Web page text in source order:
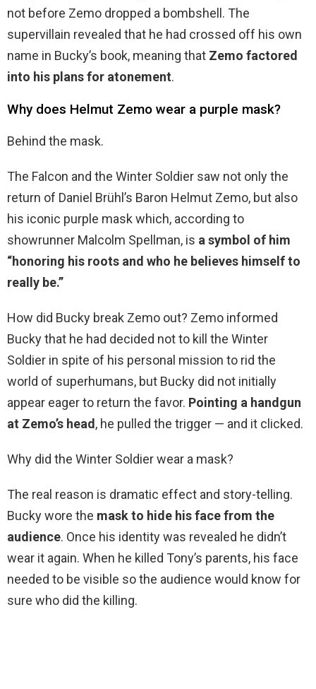
not before Zemo dropped a bombshell. The
supervillain revealed that he had crossed off his own
name in Bucky’s book, meaning that Zemo factored
into his plans for atonement.
Why does Helmut Zemo wear a purple mask?
Behind the mask.
The Falcon and the Winter Soldier saw not only the
return of Daniel Brühl’s Baron Helmut Zemo, but also
his iconic purple mask which, according to
showrunner Malcolm Spellman, is a symbol of him
“honoring his roots and who he believes himself to
really be.”
How did Bucky break Zemo out? Zemo informed
Bucky that he had decided not to kill the Winter
Soldier in spite of his personal mission to rid the
world of superhumans, but Bucky did not initially
appear eager to return the favor. Pointing a handgun
at Zemo’s head, he pulled the trigger — and it clicked.
Why did the Winter Soldier wear a mask?
The real reason is dramatic effect and story-telling.
Bucky wore the mask to hide his face from the
audience. Once his identity was revealed he didn’t
wear it again. When he killed Tony’s parents, his face
needed to be visible so the audience would know for
sure who did the killing.